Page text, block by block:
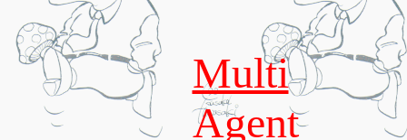
Multi
Agent